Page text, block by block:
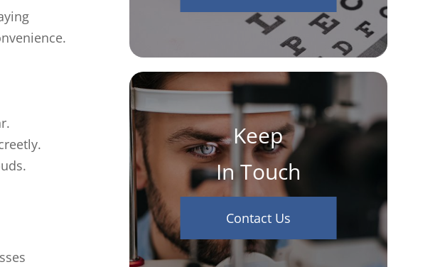
Keep
In Touch
Contact Us